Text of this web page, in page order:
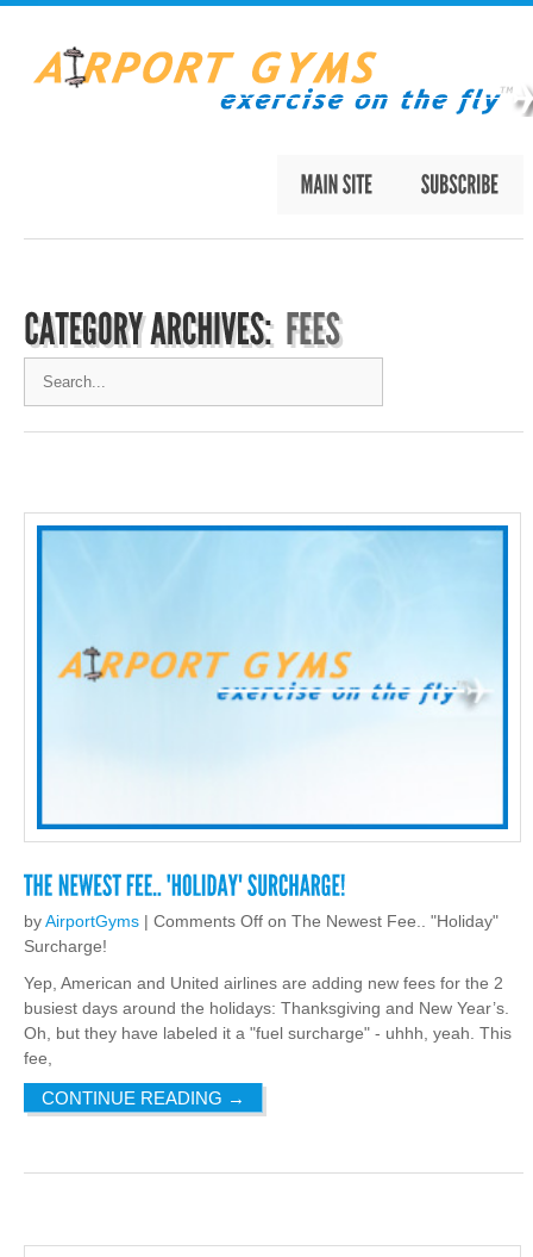
byAirportGyms | Comments Off on The Newest Fee.. "Holiday"
Surcharge!
Yep, American and United airlines are adding new fees for the 2
busiest days around the holidays: Thanksgiving and New Year’s.
Oh, but they have labeled it a "fuel surcharge" - uhhh, yeah. This
fee,
CONTINUE READING →